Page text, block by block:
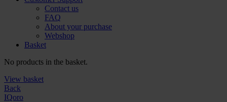
Contact us
FAQ
About your purchase
Webshop
Basket
No products in the basket.
View basket
Back
IQoro